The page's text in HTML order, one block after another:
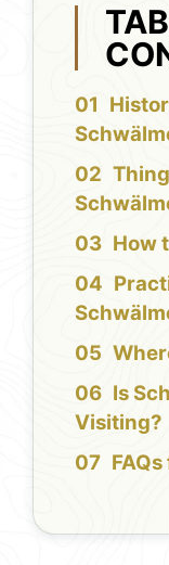
How
Is
Visiting?